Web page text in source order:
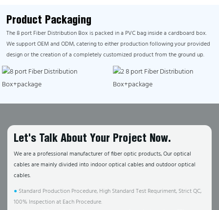
Product Packaging
The 8 port Fiber Distribution Box is packed in a PVC bag inside a cardboard box.
We support OEM and ODM, catering to either production following your provided
design or the creation of a completely customized product from the ground up.
Let's Talk About Your Project Now.
We are a professional manufacturer of fiber optic products, Our optical
cables are mainly divided into indoor optical cables and outdoor optical
cables.
● Standard Production Procedure, High Standard Test Requriment, Strict QC,
100% Inspection at Each Procedure.